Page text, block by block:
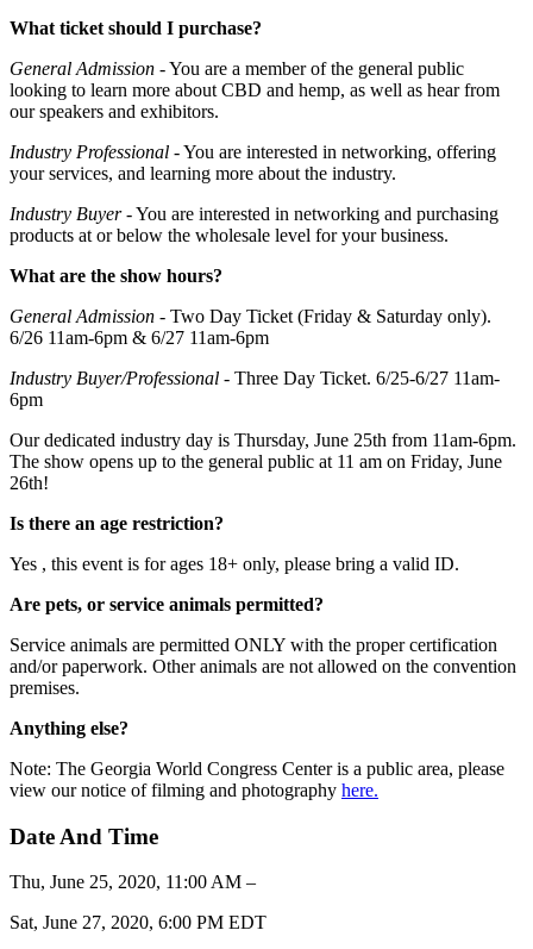
What ticket should I purchase?
General Admission - You are a member of the general public
looking to learn more about CBD and hemp, as well as hear from
our speakers and exhibitors.
Industry Professional - You are interested in networking, offering
your services, and learning more about the industry.
Industry Buyer- You are interested in networking and purchasing
products at or below the wholesale level for your business.
What are the show hours?
General Admission - Two Day Ticket (Friday & Saturday only).
6/26 11am-6pm & 6/27 11am-6pm
Industry Buyer/Professional - Three Day Ticket. 6/25-6/27 11am-
6pm
Our dedicated industry day is Thursday, June 25th from 11am-6pm.
The show opens up to the general public at 11 am on Friday, June
26th!
Is there an age restriction?
Yes , this event is for ages 18+ only, please bring a valid ID.
Are pets, or service animals permitted?
Service animals are permitted ONLY with the proper certification
and/or paperwork. Other animals are not allowed on the convention
premises.
Anything else?
Note: The Georgia World Congress Center is a public area, please
view our notice of filming and photography here.
Date And Time
Thu, June 25, 2020, 11:00 AM –
Sat, June 27, 2020, 6:00 PM EDT